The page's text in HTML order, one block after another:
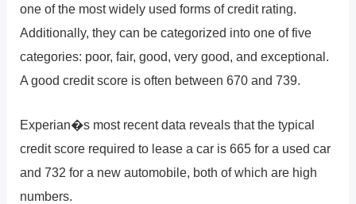
one of the most widely used forms of credit rating.
Additionally, they can be categorized into one of five
categories: poor, fair, good, very good, and exceptional.
A good credit score is often between 670 and 739.
Experian�s most recent data reveals that the typical
credit score required to lease a car is 665 for a used car
and 732 for a new automobile, both of which are high
numbers.